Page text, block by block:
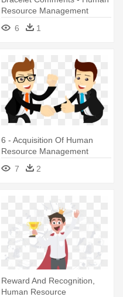
Resource Management
Transparent
6 1
6 - Acquisition Of Human
Resource Management
7
2
Reward And Recognition,
Human Resource